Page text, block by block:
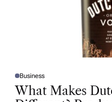
P
O
S
T
Business
What Makes